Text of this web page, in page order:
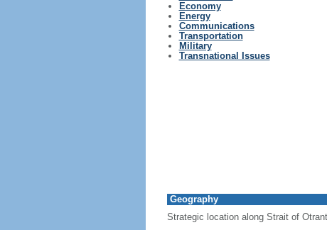
Economy
Energy
Communications
Transportation
Military
Transnational Issues
Geography
Strategic location along Strait of